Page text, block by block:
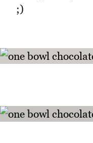
;)